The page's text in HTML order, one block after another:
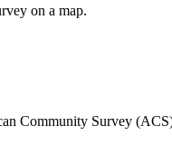
on a map.
Community Survey